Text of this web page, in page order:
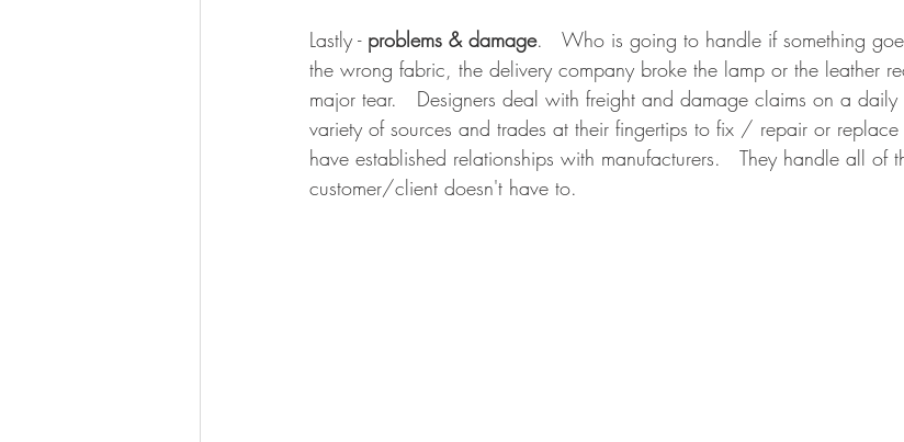
Lastly - problems & damage.   Who is going to handle if something
the wrong fabric, the delivery company broke the lamp or the leather
major tear.   Designers deal with freight and damage claims on a
variety of sources and trades at their fingertips to fix / repair or
have established relationships with manufacturers.   They handle all of
customer/client doesn't have to.